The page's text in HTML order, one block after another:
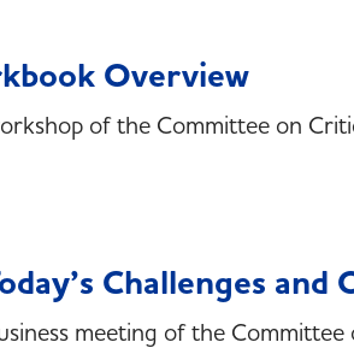
Overview
of the Committee on
Challenges
meeting of the